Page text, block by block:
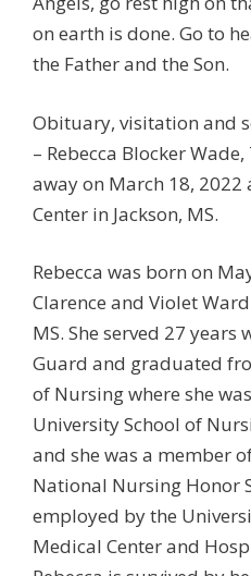
on earth is done. Go to
the Father and the Son.
Obituary, visitation and
– Rebecca Blocker
away on March 18,
Center in Jackson, MS.
Rebecca was born on
Clarence and Violet
MS. She served 27
Guard and graduated
of Nursing where she
University School of
and she was a member
National Nursing Honor
employed by the
Medical Center and